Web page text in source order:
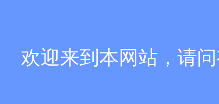
欢迎来到本网站，请